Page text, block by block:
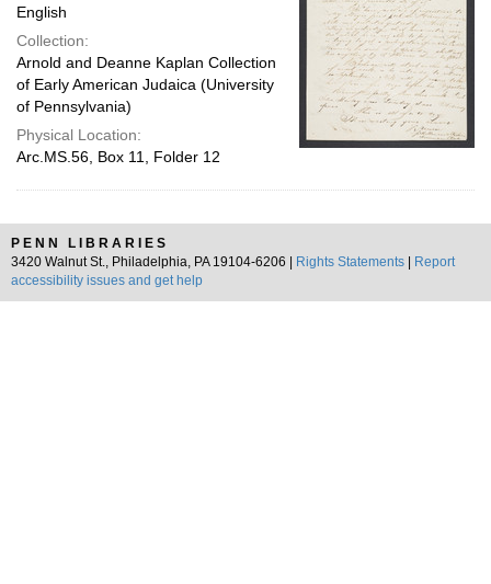
English
Collection:
Arnold and Deanne Kaplan Collection
of Early American Judaica (University
of Pennsylvania)
Physical Location:
Arc.MS.56, Box 11, Folder 12
PENN LIBRARIES
3420 Walnut St., Philadelphia, PA 19104-6206 |
Rights Statements
Report
accessibility issues and get help